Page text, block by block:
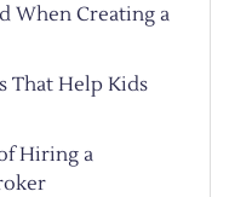
When Creating a
That Help Kids
Hiring a